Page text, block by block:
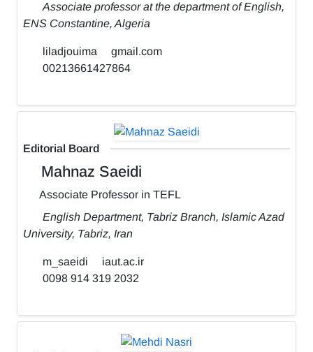
Associate professor at the department of English,
ENS Constantine, Algeria
liladjouima
gmail.com
00213661427864
Editorial Board
Mahnaz Saeidi
Associate Professor in TEFL
English Department, Tabriz Branch, Islamic Azad
University, Tabriz, Iran
m_saeidi
iaut.ac.ir
0098 914 319 2032